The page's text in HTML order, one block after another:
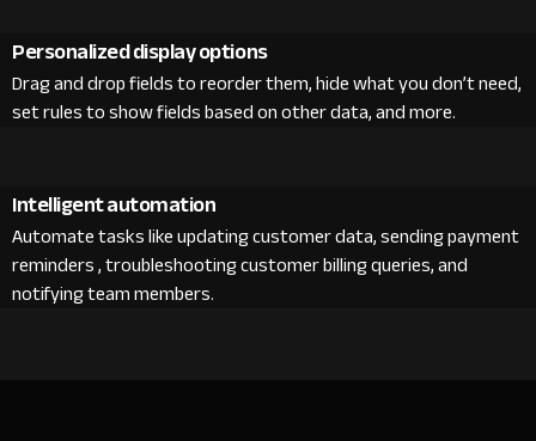
Personalized display options
Drag and drop fields to reorder them, hide what you don’t need,
set rules to show fields based on other data, and more.
Intelligent automation
Automate tasks like updating customer data, sending payment
reminders , troubleshooting customer billing queries, and
notifying team members.